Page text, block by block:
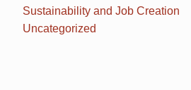
Sustainability and Job Creation
Uncategorized